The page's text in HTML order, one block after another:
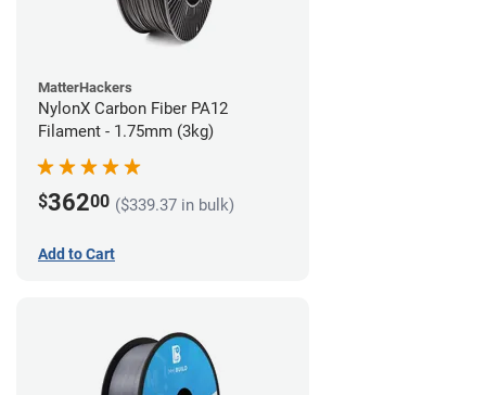
MatterHackers
NylonX Carbon Fiber PA12
Filament - 1.75mm (3kg)
$36200 ($339.37 in bulk)
Add to Cart